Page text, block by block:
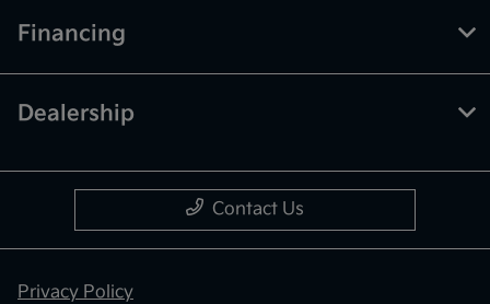
Financing
Dealership
Contact Us
Privacy Policy